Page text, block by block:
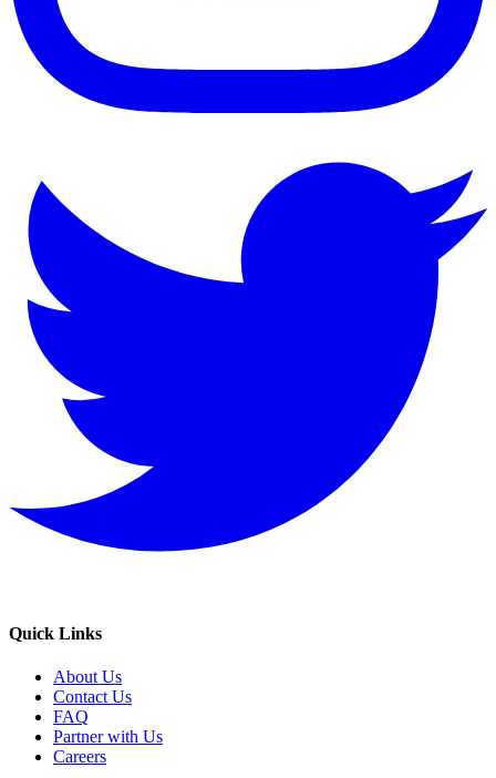
Quick Links
About Us
Contact Us
FAQ
Partner with Us
Careers